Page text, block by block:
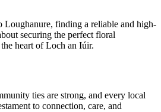
Loughanure, finding a reliable and high-
securing the perfect floral
heart of Loch an Iúir.
ties are strong, and every local
to connection, care, and